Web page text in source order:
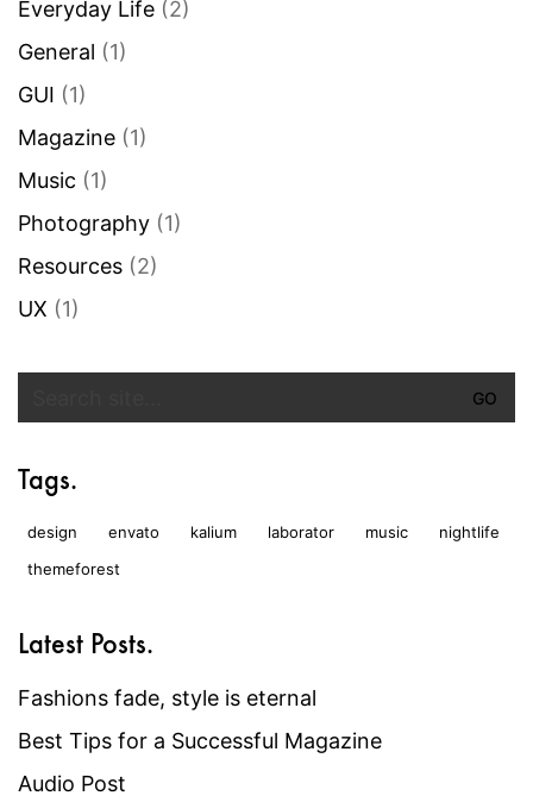
Everyday Life (2)
General (1)
GUI (1)
Magazine (1)
Music (1)
Photography (1)
Resources (2)
UX (1)
Tags.
design envato kalium laborator music
nightlife
themeforest
Latest Posts.
Fashions fade, style is eternal
Best Tips for a Successful Magazine
Audio Post